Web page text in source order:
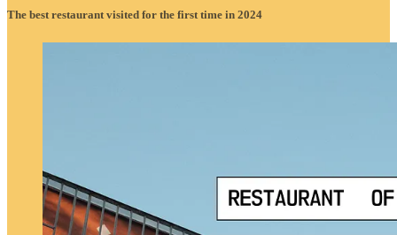
The best restaurant visited for the first time in 2024